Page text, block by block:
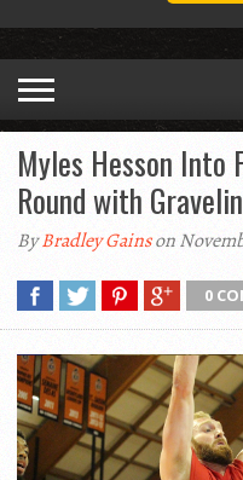
Myles Hesson Into
Round with
ByBradley Gainson
0